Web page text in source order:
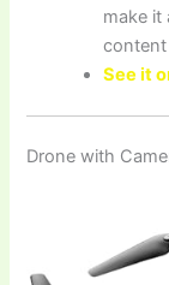
make it
See it
Drone with